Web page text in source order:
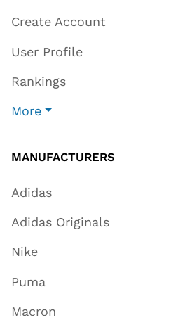
Create Account
User Profile
Rankings
More
MANUFACTURERS
Adidas
Adidas Originals
Nike
Puma
Macron